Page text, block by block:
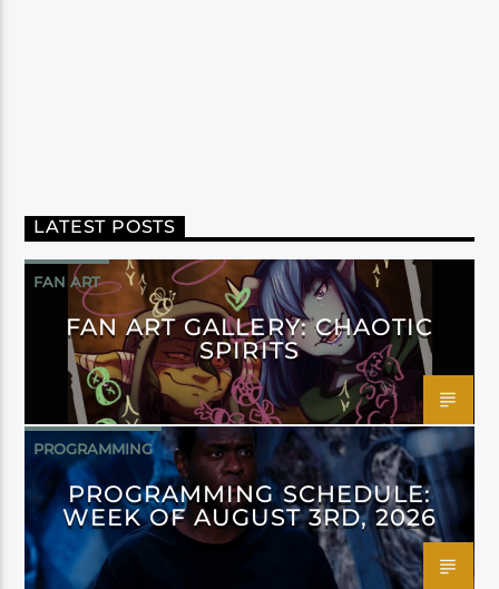
LATEST POSTS
FAN ART
FAN ART GALLERY: CHAOTIC
SPIRITS
PROGRAMMING
PROGRAMMING SCHEDULE:
WEEK OF AUGUST 3RD, 2026